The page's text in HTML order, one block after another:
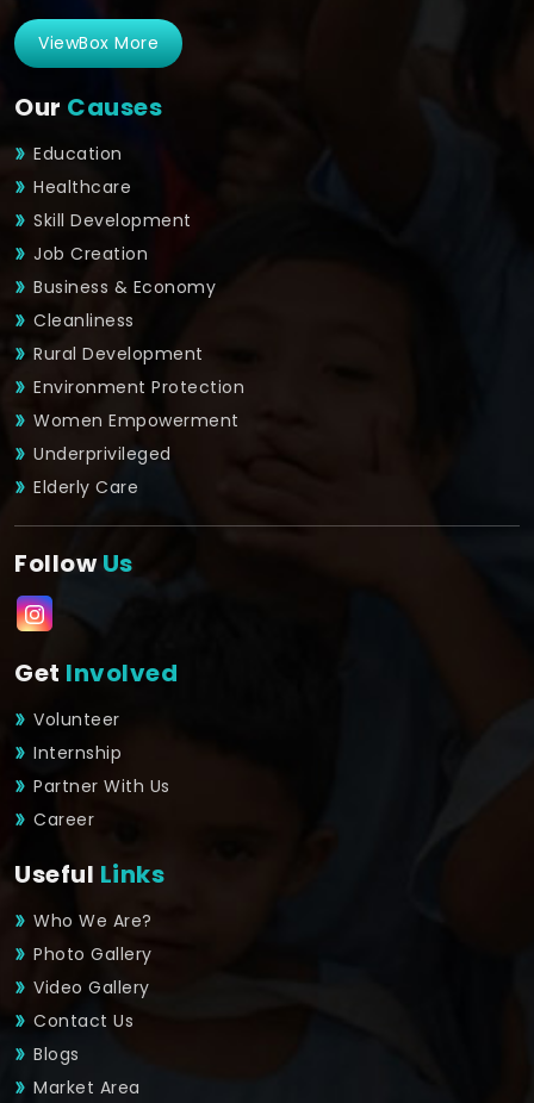
ViewBox More
Our Causes
Education
Healthcare
Skill Development
Job Creation
Business & Economy
Cleanliness
Rural Development
Environment Protection
Women Empowerment
Underprivileged
Elderly Care
FollowUs
Get Involved
Volunteer
Internship
Partner With Us
Career
Useful Links
Who We Are?
Photo Gallery
Video Gallery
Contact Us
Blogs
Market Area